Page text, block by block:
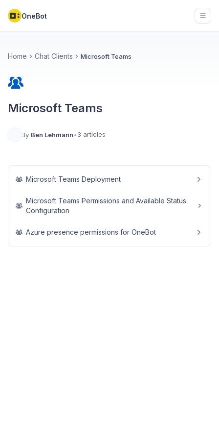
OneBot
Home Chat Clients Microsoft Teams
Microsoft Teams
By Ben Lehmann•3 articles
Microsoft Teams Deployment
Microsoft Teams Permissions and Available Status
Configuration
Azure presence permissions for OneBot